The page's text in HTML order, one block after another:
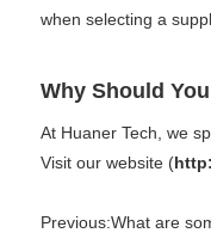
when selecting a
Why Should
At Huaner Tech, we
Visit our website (
Previous:What are